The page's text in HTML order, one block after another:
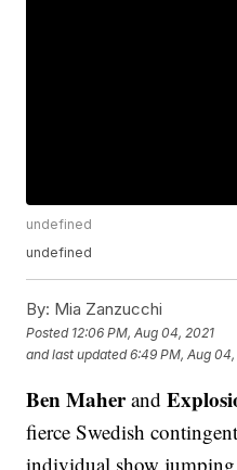
undefined
undefined
By: Mia Zanzucchi
Posted 12:06 PM, Aug 04, 2021
and last updated 6:49 PM, Aug 04,
Ben Maherand
fierce Swedish
individual show